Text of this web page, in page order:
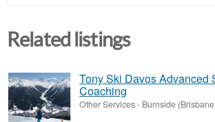
Related listings
Tony Ski Davos Advanced
Coaching
Other Services- Burnside